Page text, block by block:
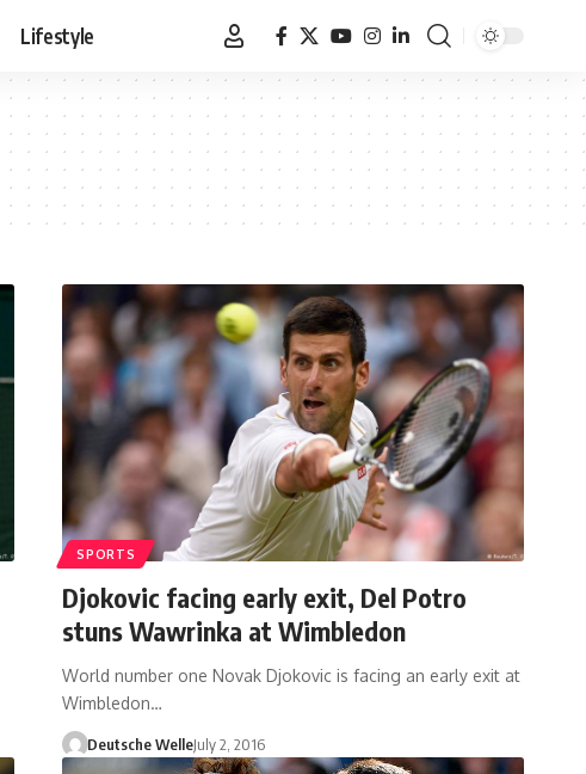
Lifestyle
SPORTS
Djokovic facing early exit, Del Potro
stuns Wawrinka at Wimbledon
World number one Novak Djokovic is facing an early exit at
Wimbledon…
Deutsche WelleJuly 2, 2016